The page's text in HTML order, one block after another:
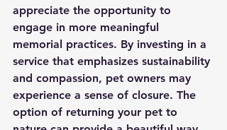
appreciate the opportunity to
engage in more meaningful
memorial practices. By investing in a
service that emphasizes sustainability
and compassion, pet owners may
experience a sense of closure. The
option of returning your pet to